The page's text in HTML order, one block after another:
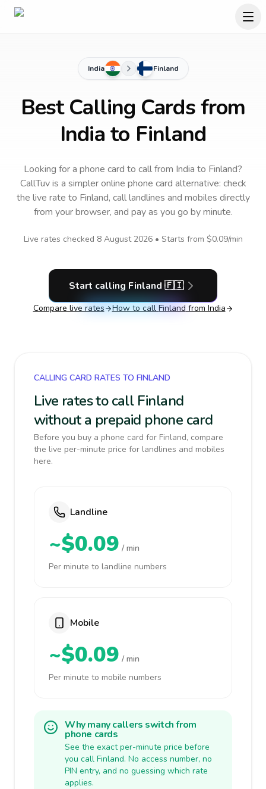
India Finland
Best Calling Cards from
India to Finland
Looking for a phone card to callfrom India to Finland?
CallTuv is a simpler online phone card alternative: check
the live rate to Finland, call landlines and mobiles directly
from your browser, and pay as you go by minute.
Live rates checked 8 August 2026• Starts from $0.09/min
Start calling Finland 🇫🇮
Compare live rates How to call Finland from India
CALLING CARD RATES TO FINLAND
Live rates to call Finland
without a prepaid phone card
Before you buy a phone card for Finland, compare
the live per-minute price for landlines and mobiles
here.
Landline
~$0.09 / min
Per minute to landline numbers
Mobile
~$0.09 / min
Per minute to mobile numbers
Why many callers switch from
phone cards
See the exact per-minute price before
you call Finland. No access number, no
PIN entry, and no guessing which rate
applies.